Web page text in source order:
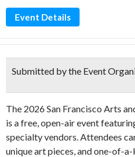
Event Details
Submitted by the Event
The 2026 San Francisco Arts
is a free, open-air event
specialty vendors. Attendees
unique art pieces, and one-of-